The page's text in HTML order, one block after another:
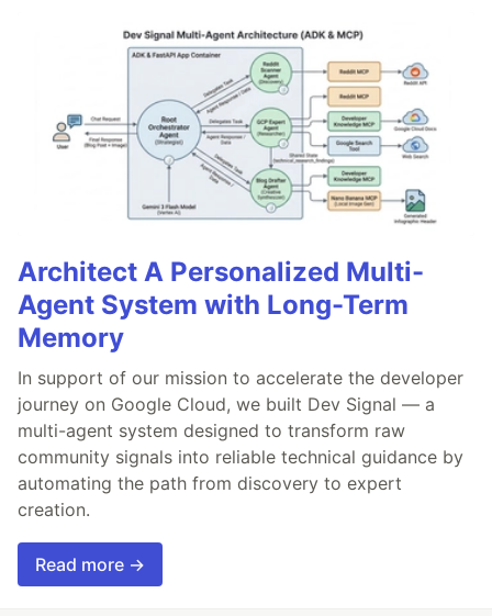
Architect A Personalized Multi-
Agent System with Long-Term
Memory
In support of our mission to accelerate the developer
journey on Google Cloud, we built Dev Signal — a
multi-agent system designed to transform raw
community signals into reliable technical guidance by
automating the path from discovery to expert
creation.
Read more →